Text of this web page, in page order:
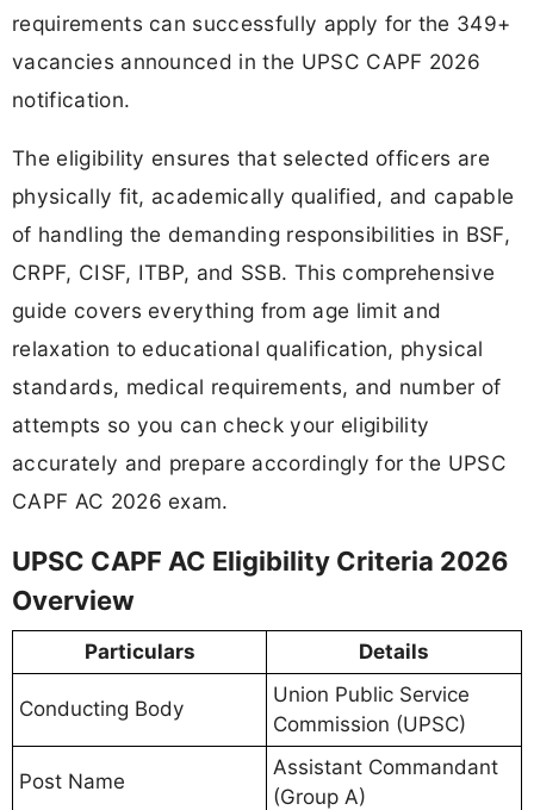
requirements can successfully apply for the 349+
vacancies announced in the UPSC CAPF 2026
notification.
The eligibility ensures that selected officers are
physically fit, academically qualified, and capable
of handling the demanding responsibilities in BSF,
CRPF, CISF, ITBP, and SSB. This comprehensive
guide covers everything from age limit and
relaxation to educational qualification, physical
standards, medical requirements, and number of
attempts so you can check your eligibility
accurately and prepare accordingly for the UPSC
CAPF AC 2026 exam.
UPSC CAPF AC Eligibility Criteria 2026
Overview
Particulars Details
Conducting Body
Union Public Service
Commission (UPSC)
Post Name
Assistant Commandant
(Group A)